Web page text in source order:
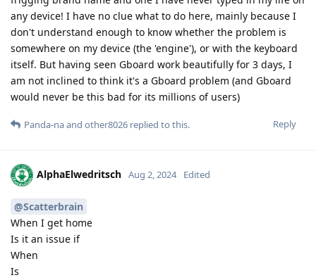
any device! I have no clue what to do here, mainly because I
don't understand enough to know whether the problem is
somewhere on my device (the 'engine'), or with the keyboard
itself. But having seen Gboard work beautifully for 3 days, I
am not inclined to think it's a Gboard problem (and Gboard
would never be this bad for its millions of users)
Reply
Panda-naand other8026 replied to this.
AlphaElwedritsch Aug 2, 2024 Edited
@Scatterbrain
When I get home
Is it an issue if
When
Is